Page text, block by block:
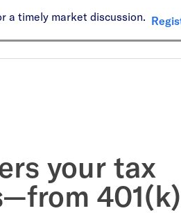
a timely market discussion.
your tax